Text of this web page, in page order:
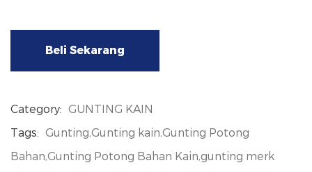
Beli Sekarang
Category: GUNTING KAIN
Tags: Gunting,Gunting kain,Gunting Potong
Bahan,Gunting Potong Bahan Kain,gunting merk